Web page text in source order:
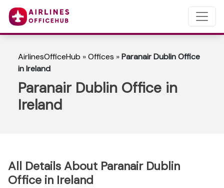
AirlinesOfficeHub »Offices »Paranair Dublin Office
in Ireland
Paranair Dublin Office in
Ireland
All Details About Paranair Dublin
Office in Ireland